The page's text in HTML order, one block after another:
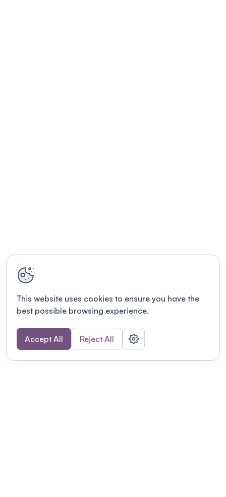
This website uses cookies to ensure you have the
best possible browsing experience.
Accept All Reject All